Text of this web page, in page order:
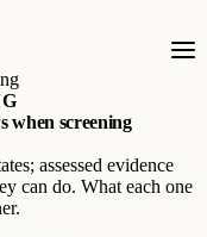
when screening
assessed evidence
can do. What each one